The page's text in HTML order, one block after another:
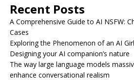
Recent Posts
A Comprehensive Guide to AI NSFW:
Cases
Exploring the Phenomenon of an AI
Designing your AI companion’s nature
The way large language models
enhance conversational realism